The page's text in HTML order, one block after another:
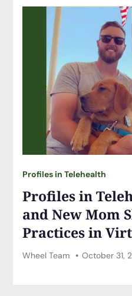
Profiles in Telehealth
Profiles in
and New Mom
Practices in
Wheel Team October 31,